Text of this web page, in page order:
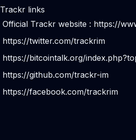
Trackr links
Official Trackr website : https://
https://twitter.com/trackrim
https://bitcointalk.org/
https://github.com/trackr-im
https://facebook.com/trackrim